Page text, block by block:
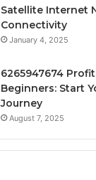
Satellite Internet
Connectivity
January 4, 2025
6265947674
Beginners: Start
Journey
August 7, 2025